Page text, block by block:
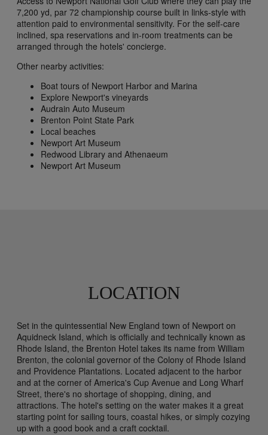
7,200 yd, par 72 championship course built in links-style with
attention paid to environmental sensitivity. For the self-care
inclined, spa reservations and in-room treatments can be
arranged through the hotels' concierge.
Other nearby activities:
Boat tours of Newport Harbor and Marina
Explore Newport's vineyards
Audrain Auto Museum
Brenton Point State Park
Local beaches
Newport Art Museum
Redwood Library and Athenaeum
Newport Art Museum
LOCATION
Set in the quintessential New England town of Newport on
Aquidneck Island, which is officially and technically known as
Rhode Island, the Brenton Hotel takes its name from William
Brenton, the colonial governor of the Colony of Rhode Island
and Providence Plantations. Located adjacent to the harbor
and at the corner of America's Cup Avenue and Long Wharf
Street, there's no shortage of shopping, dining, and
attractions. The hotel's setting on the water makes it a great
starting point for sailing tours, coastal hikes, or simply cozying
up with a good book and a craft cocktail.